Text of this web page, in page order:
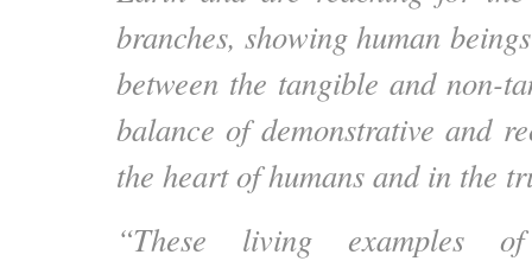
branches, showing human
between the tangible and non-
balance of demonstrative and
the heart of humans and in the
“These living examples